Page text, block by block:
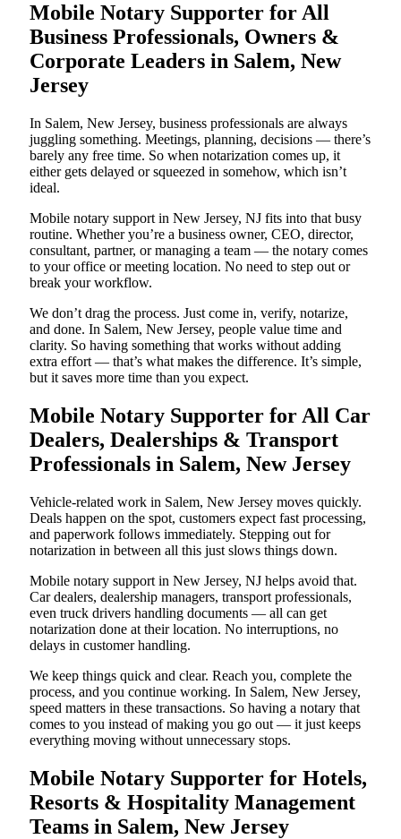
Mobile Notary Supporter for All
Business Professionals, Owners &
Corporate Leaders in Salem, New
Jersey
In Salem, New Jersey, business professionals are always
juggling something. Meetings, planning, decisions — there’s
barely any free time. So when notarization comes up, it
either gets delayed or squeezed in somehow, which isn’t
ideal.
Mobile notary support in New Jersey, NJ fits into that busy
routine. Whether you’re a business owner, CEO, director,
consultant, partner, or managing a team — the notary comes
to your office or meeting location. No need to step out or
break your workflow.
We don’t drag the process. Just come in, verify, notarize,
and done. In Salem, New Jersey, people value time and
clarity. So having something that works without adding
extra effort — that’s what makes the difference. It’s simple,
but it saves more time than you expect.
Mobile Notary Supporter for All Car
Dealers, Dealerships & Transport
Professionals in Salem, New Jersey
Vehicle-related work in Salem, New Jersey moves quickly.
Deals happen on the spot, customers expect fast processing,
and paperwork follows immediately. Stepping out for
notarization in between all this just slows things down.
Mobile notary support in New Jersey, NJ helps avoid that.
Car dealers, dealership managers, transport professionals,
even truck drivers handling documents — all can get
notarization done at their location. No interruptions, no
delays in customer handling.
We keep things quick and clear. Reach you, complete the
process, and you continue working. In Salem, New Jersey,
speed matters in these transactions. So having a notary that
comes to you instead of making you go out — it just keeps
everything moving without unnecessary stops.
Mobile Notary Supporter for Hotels,
Resorts & Hospitality Management
Teams in Salem, New Jersey